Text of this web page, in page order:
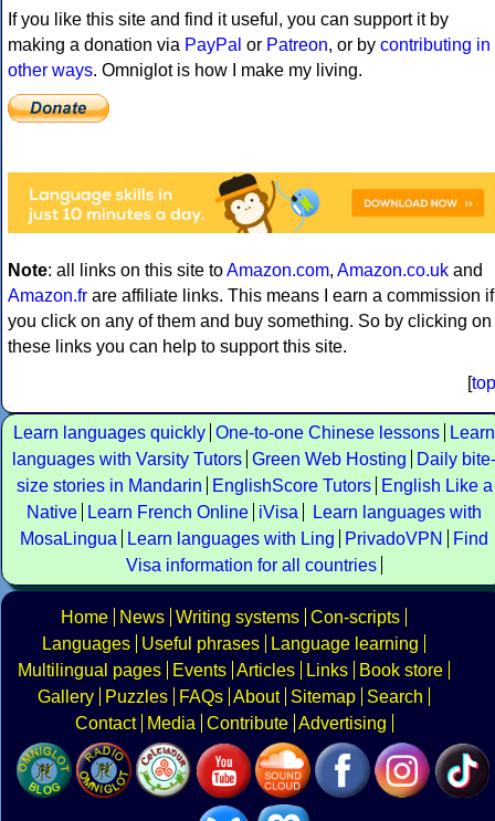
If you like this site and find it useful, you can support it by
making a donation via PayPal or Patreon, or by contributing in
other ways. Omniglot is how I make my living.
Note: all links on this site toAmazon.com, Amazon.co.uk and
Amazon.fr are affiliate links. This means I earn a commission if
you click on any of them and buy something. So by clicking on
these links you can help to support this site.
[top
Learn languages quickly One-to-one Chinese lessons
Learn
languages with Varsity Tutors Green Web Hosting
Daily bite-
size stories in Mandarin
EnglishScore Tutors
English Like a
Native
Learn French Online iVisa
Learn languages with
MosaLingua
Learn languages with Ling PrivadoVPN
Find
Visa information for all countries
Home News Writing systems Con-scripts
Languages
Useful phrases
Language learning
Multilingual pages
Events Articles Links
Book store
Gallery
Puzzles FAQs About Sitemap
Search
Contact
Media Contribute Advertising